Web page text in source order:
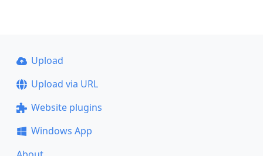
Upload
Upload via URL
Website plugins
Windows App